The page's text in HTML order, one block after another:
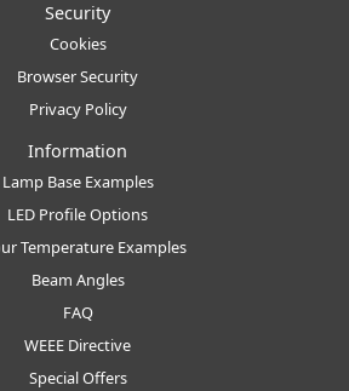
Security
Cookies
Browser Security
Privacy Policy
Information
Lamp Base Examples
LED Profile Options
Temperature Examples
Beam Angles
FAQ
WEEE Directive
Special Offers